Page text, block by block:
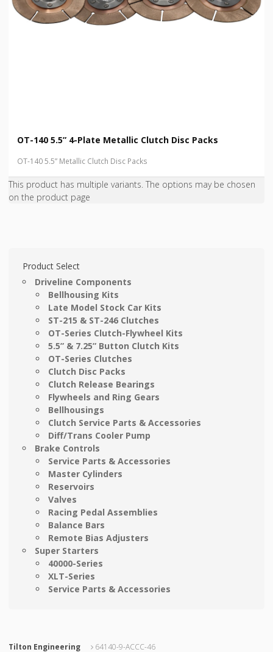
OT-140 5.5” 4-Plate Metallic Clutch Disc Packs
OT-140 5.5” Metallic Clutch Disc Packs
This product has multiple variants. The options may be chosen
on the product page
Product Select
Driveline Components
Bellhousing Kits
Late Model Stock Car Kits
ST-215 & ST-246 Clutches
OT-Series Clutch-Flywheel Kits
5.5” & 7.25” Button Clutch Kits
OT-Series Clutches
Clutch Disc Packs
Clutch Release Bearings
Flywheels and Ring Gears
Bellhousings
Clutch Service Parts & Accessories
Diff/Trans Cooler Pump
Brake Controls
Service Parts & Accessories
Master Cylinders
Reservoirs
Valves
Racing Pedal Assemblies
Balance Bars
Remote Bias Adjusters
Super Starters
40000-Series
XLT-Series
Service Parts & Accessories
Tilton Engineering 64140-9-ACCC-46